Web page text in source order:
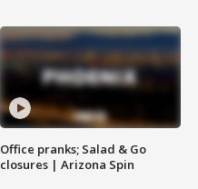
Office pranks; Salad & Go
closures | Arizona Spin